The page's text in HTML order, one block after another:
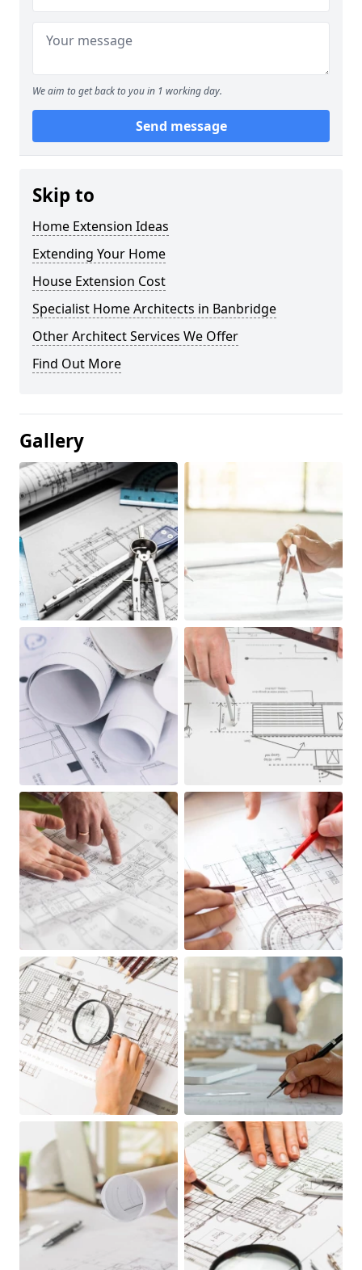
We aim to get back to you in 1 working day.
Send message
Skip to
Home Extension Ideas
Extending Your Home
House Extension Cost
Specialist Home Architects in Banbridge
Other Architect Services We Offer
Find Out More
Gallery